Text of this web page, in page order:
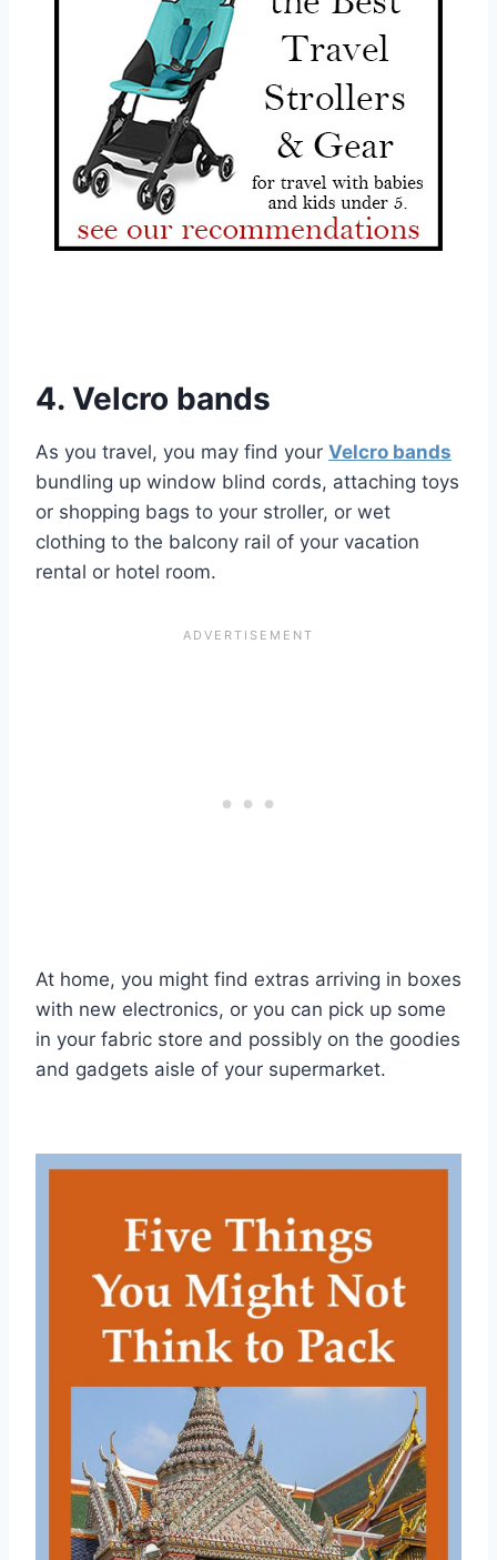
4. Velcro bands
As you travel, you may find your Velcro bands
bundling up window blind cords, attaching toys
or shopping bags to your stroller, or wet
clothing to the balcony rail of your vacation
rental or hotel room.
At home, you might find extras arriving in boxes
with new electronics, or you can pick up some
in your fabric store and possibly on the goodies
and gadgets aisle of your supermarket.